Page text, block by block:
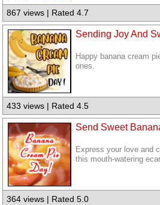
867 views | Rated 4.7
Sending Joy And
Happy banana cream
ones.
433 views | Rated 4.5
Send Sweet
Express your love and
this mouth-watering
364 views | Rated 5.0